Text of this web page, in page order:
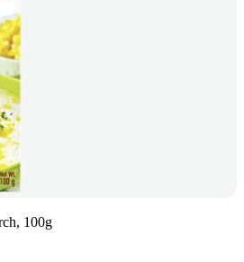
100g